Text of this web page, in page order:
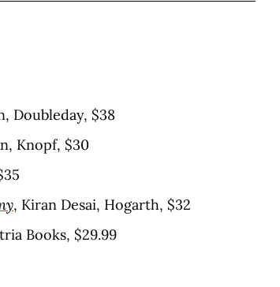
Doubleday, $38
Knopf, $30
, Kiran Desai, Hogarth, $32
Books, $29.99